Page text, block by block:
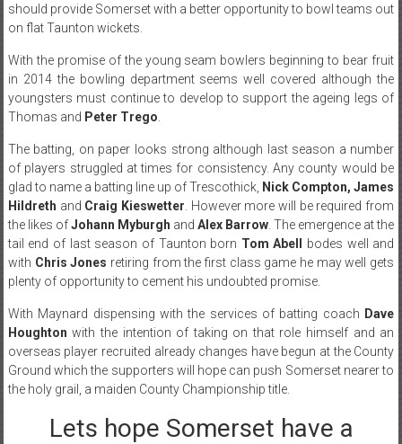
should provide Somerset with a better opportunity to bowl teams out
on flat Taunton wickets.
With the promise of the young seam bowlers beginning to bear fruit
in 2014 the bowling department seems well covered although the
youngsters must continue to develop to support the ageing legs of
Thomas and Peter Trego
The batting, on paper looks strong although last season a number
of players struggled at times for consistency. Any county would be
glad to name a batting line up of Trescothick, Nick Compton, James
Hildreth and Craig Kieswetter . However more will be required from
the likes ofJohann Myburgh andAlex Barrow . The emergence at the
tail end of last season of Taunton born Tom Abell
bodes well and
with Chris Jones retiring from the first class game he may well gets
plenty of opportunity to cement his undoubted promise.
With Maynard dispensing with the services of batting coach Dave
Houghton with the intention of taking on that role himself and an
overseas player recruited already changes have begun at the County
Ground which the supporters will hope can push Somerset nearer to
the holy grail, a maiden County Championship title.
Lets hope Somerset have a